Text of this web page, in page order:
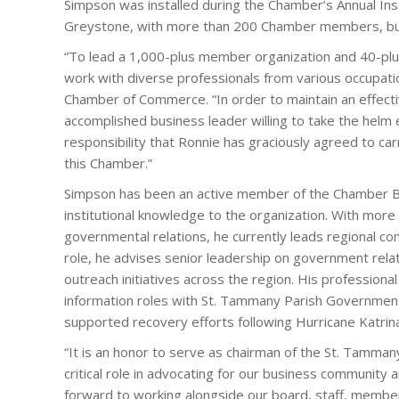
Simpson was installed during the Chamber’s Annual
Greystone, with more than 200 Chamber members,
“To lead a 1,000-plus member organization and 40-
work with diverse professionals from various
Chamber of Commerce. “In order to maintain an
accomplished business leader willing to take the
responsibility that Ronnie has graciously agreed to
this Chamber.”
Simpson has been an active member of the
institutional knowledge to the organization. With
governmental relations, he currently leads regional
role, he advises senior leadership on government
outreach initiatives across the region. His
information roles with St. Tammany Parish
supported recovery efforts following Hurricane
“It is an honor to serve as chairman of the St.
critical role in advocating for our business
forward to working alongside our board, staff,